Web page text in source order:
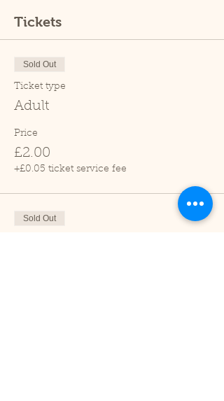
Tickets
Sold Out
Ticket type
Adult
Price
£2.00
+£0.05 ticket service fee
Sold Out